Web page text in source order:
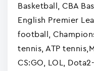
Basketball, CBA
English Premier
football,
tennis, ATP
CS:GO, LOL,